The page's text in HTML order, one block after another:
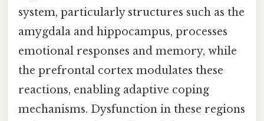
system, particularly structures such as the
amygdala and hippocampus, processes
emotional responses and memory, while
the prefrontal cortex modulates these
reactions, enabling adaptive coping
mechanisms. Dysfunction in these regions